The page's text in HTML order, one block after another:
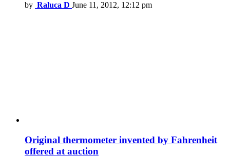
by Raluca D June 11, 2012, 12:12 pm
Original thermometer invented by Fahrenheit
offered at auction